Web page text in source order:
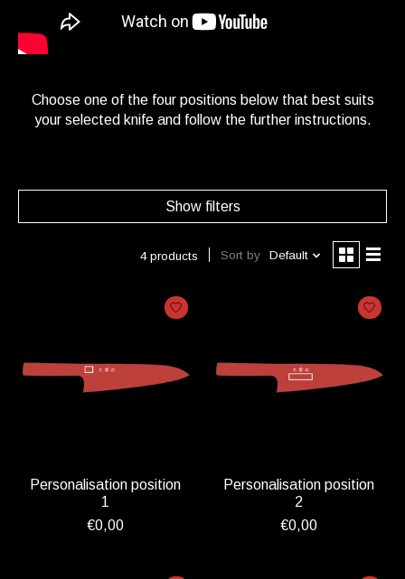
Choose one of the four positions below that best suits
your selected knife and follow the further instructions.
Show filters
4 products Sort by Default
Personalisation position
1
€0,00
Personalisation position
2
€0,00